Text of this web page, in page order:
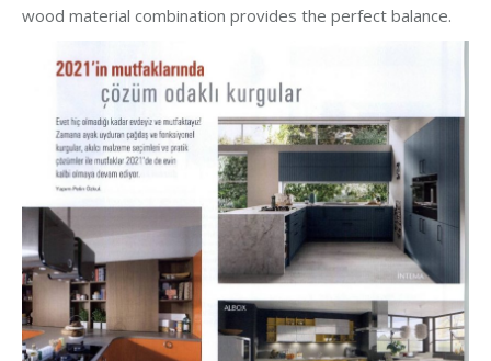
wood material combination provides the perfect balance.